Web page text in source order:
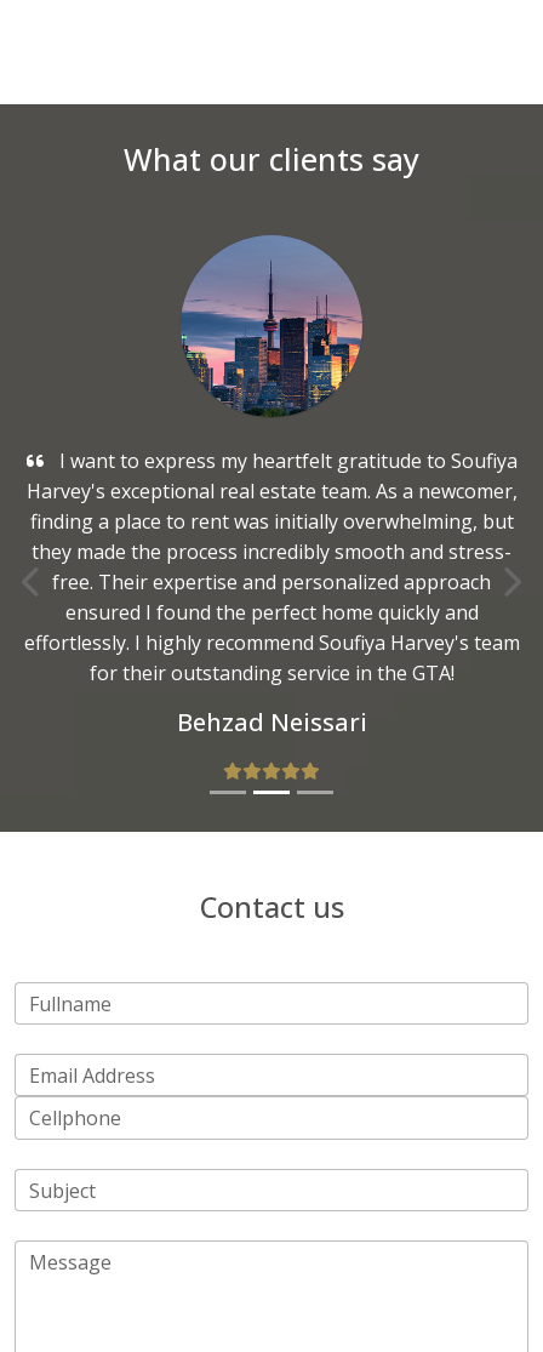
What our clients say
I want to express my heartfelt gratitude to Soufiya
Harvey's exceptional real estate team. As a newcomer,
finding a place to rent was initially overwhelming, but
they made the process incredibly smooth and stress-
free. Their expertise and personalized approach
ensured I found the perfect home quickly and
effortlessly. I highly recommend Soufiya Harvey's team
for their outstanding service in the GTA!
Behzad Neissari
Previous
Contact us
Fullname
Email Address
Cellphone
Subject
Message